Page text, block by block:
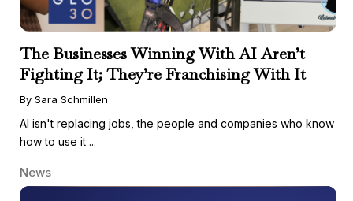
The Businesses Winning With AI Aren’t
Fighting It; They’re Franchising With It
By Sara Schmillen
AI isn't replacing jobs, the people and companies who know
how to use it ...
News